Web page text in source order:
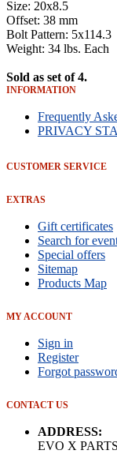
Size: 20x8.5
Offset: 38 mm
Bolt Pattern: 5x114.3
Weight: 34 lbs. Each
Sold as set of 4.
INFORMATION
Frequently
PRIVACY
CUSTOMER SERVICE
EXTRAS
Gift certificates
Search for
Special offers
Sitemap
Products Map
MY ACCOUNT
Sign in
Register
Forgot
CONTACT US
ADDRESS:
EVO X PARTS